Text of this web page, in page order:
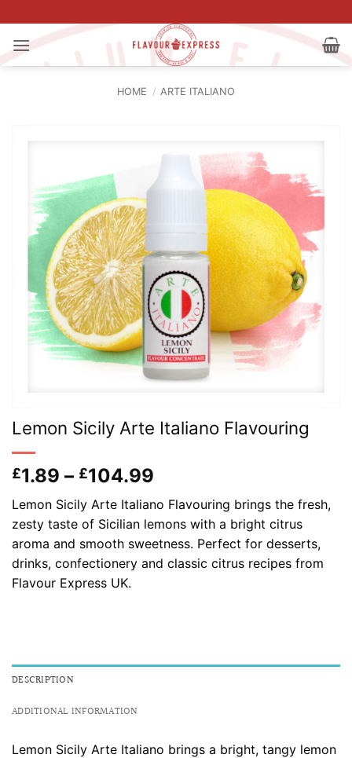
to
content
HOME / ARTE ITALIANO
Lemon Sicily Arte Italiano Flavouring
£1.89 – £104.99
range:
£1.89
through
£104.99
Lemon Sicily Arte Italiano Flavouring brings the fresh,
zesty taste of Sicilian lemons with a bright citrus
aroma and smooth sweetness. Perfect for desserts,
drinks, confectionery and classic citrus recipes from
Flavour Express UK.
DESCRIPTION
ADDITIONAL INFORMATION
Lemon Sicily Arte Italiano brings a bright, tangy lemon